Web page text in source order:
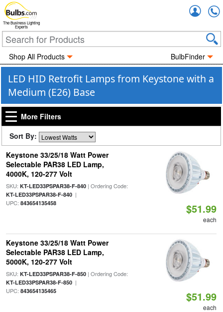
The Business Lighting
Experts
Shop All Products BulbFinder
LED HID Retrofit Lamps from Keystone with a
Medium (E26) Base
More Filters
Sort By:
Keystone 33/25/18 Watt Power
Selectable PAR38 LED Lamp,
4000K, 120-277 Volt
SKU: KT-LED33PSPAR38-F-840| Ordering Code:
KT-LED33PSPAR38-F-840|
UPC: 843654135458 $51.99
each
Keystone 33/25/18 Watt Power
Selectable PAR38 LED Lamp,
5000K, 120-277 Volt
SKU: KT-LED33PSPAR38-F-850| Ordering Code:
KT-LED33PSPAR38-F-850|
UPC: 843654135465 $51.99
each